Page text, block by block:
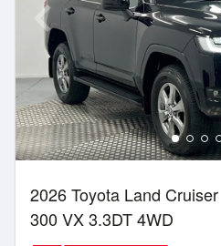
2026 Toyota Land Cruiser
300 VX 3.3DT 4WD